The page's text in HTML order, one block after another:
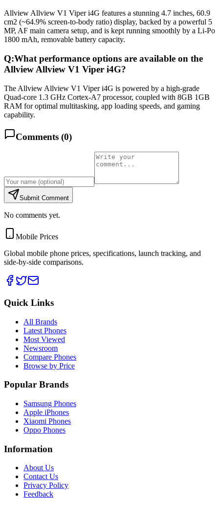
Allview Allview V1 Viper i4G features a stunning 4.7 inches, 60.9
cm2 (~64.9% screen-to-body ratio) display, backed by a powerful 5
MP, AF main camera setup, and is kept running smoothly by a Li-Po
1800 mAh, removable battery capacity.
Q:What performance options are available on the
Allview Allview V1 Viper i4G?
The Allview Allview V1 Viper i4G is powered by a high-grade
Quad-core 1.3 GHz Cortex-A7 processor, coupled with 8GB 1GB
RAM for optimal multitasking, app loading speeds, and gaming
capability.
Comments (0)
Submit Comment
No comments yet.
Mobile Prices
Global mobile phone prices, specifications, launch tracking, and
side-by-side comparisons.
Quick Links
All Brands
Latest Phones
Most Viewed
Newsroom
Compare Phones
Browse by Price
Popular Brands
Samsung Phones
Apple iPhones
Xiaomi Phones
Oppo Phones
Information
About Us
Contact Us
Privacy Policy
Feedback